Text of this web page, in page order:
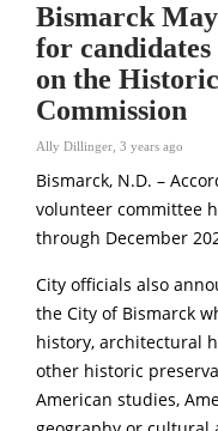
Bismarck
for
on the
Commission
Ally Dillinger 3 years ago
Bismarck, N.D. –
volunteer committee
through December
City officials also
the City of Bismarck
history, architectural
other historic
American studies,